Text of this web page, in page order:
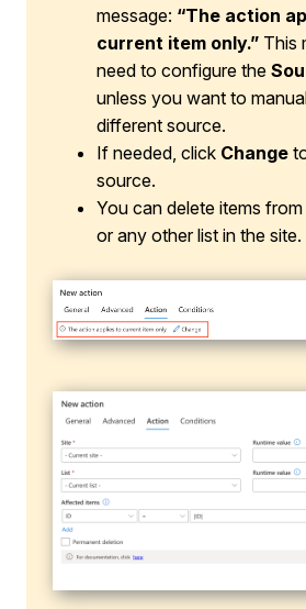
message: “The action
current item only.” This
need to configure the
unless you want to
different source.
If needed, click Change
source.
You can delete items
or any other list in the site.